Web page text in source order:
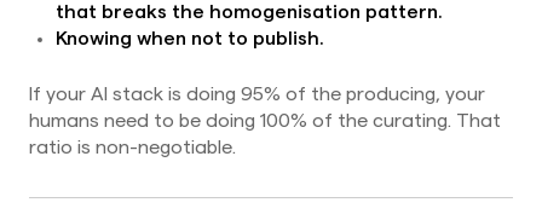
that breaks the homogenisation pattern.
Knowing when not to publish.
If your AI stack is doing 95% of the producing, your
humans need to be doing 100% of the curating. That
ratio is non-negotiable.